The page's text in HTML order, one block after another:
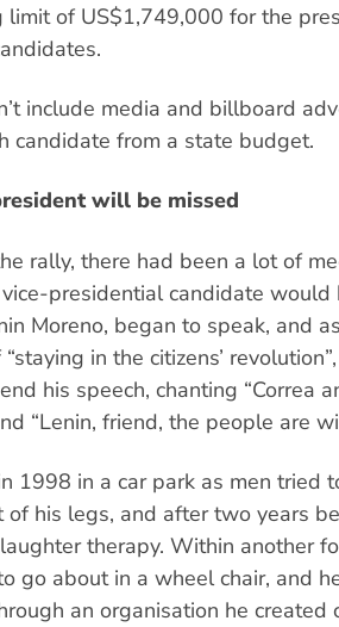
limit of US$1,749,000 for the
include media and billboard
candidate from a state budget.
will be missed
rally, there had been a lot of
vice-presidential candidate would
Moreno, began to speak, and
in the citizens’
his speech, chanting “Correa
“Lenin, friend, the people are
1998 in a car park as men tried
of his legs, and after two years
therapy. Within another
go about in a wheel chair, and
an organisation he created